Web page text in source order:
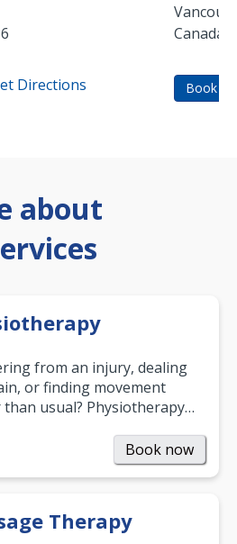
Directions
Canada
Book
about
from an injury, dealing
or finding movement
than usual? Physiotherapy
and…
Book now
Therapy